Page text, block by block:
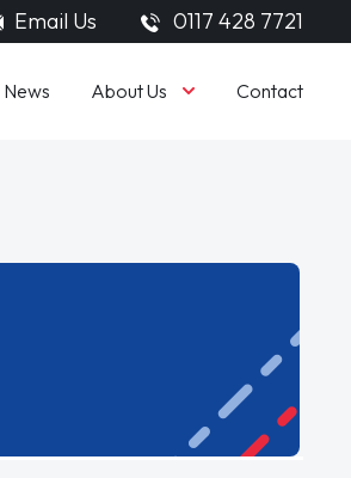
Email Us 0117 428 7721
News About Us Contact